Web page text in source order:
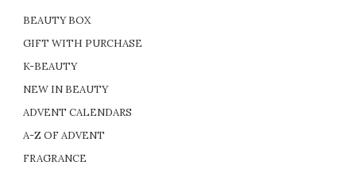
BEAUTY BOX
GIFT WITH PURCHASE
K-BEAUTY
NEW IN BEAUTY
ADVENT CALENDARS
A-Z OF ADVENT
FRAGRANCE